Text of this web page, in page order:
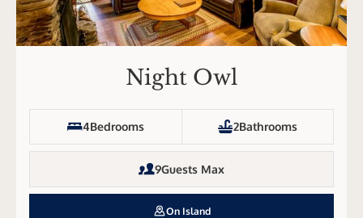
Night Owl
4Bedrooms 2Bathrooms
9Guests Max
On Island